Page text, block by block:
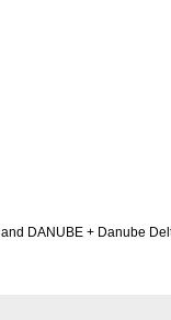
DANUBE + Danube